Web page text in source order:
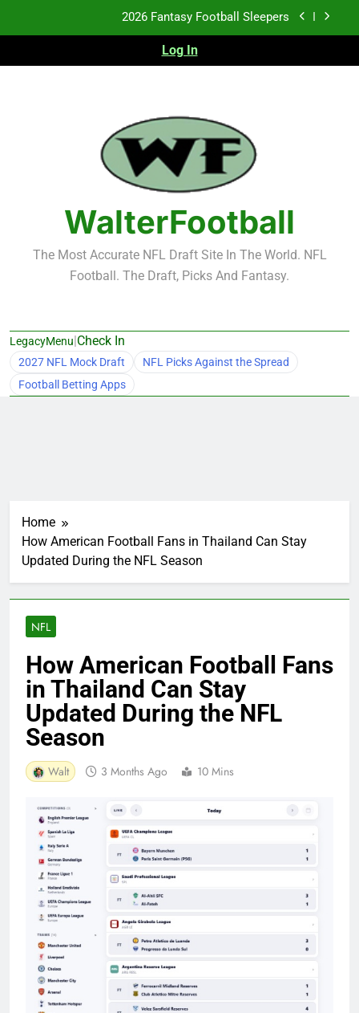
2026 Fantasy Football Sleepers
Fantasy Football Rankings: TEs – 21-45
2026 Fantasy Football Busts
2026 Fantasy Football Sleepers
Fantasy Football Rankings: TEs – 21-45
Fantasy Football Rankings: TEs – 11-20
Log In
WalterFootball
The Most Accurate NFL Draft Site In The World. NFL
Football. The Draft, Picks And Fantasy.
LegacyMenu|Check In
2027 NFL Mock Draft
NFL Picks Against the Spread
Football Betting Apps
Home
How American Football Fans in Thailand Can Stay
Updated During the NFL Season
NFL
How American Football Fans
in Thailand Can Stay
Updated During the NFL
Season
Walt 3 Months Ago 10 Mins